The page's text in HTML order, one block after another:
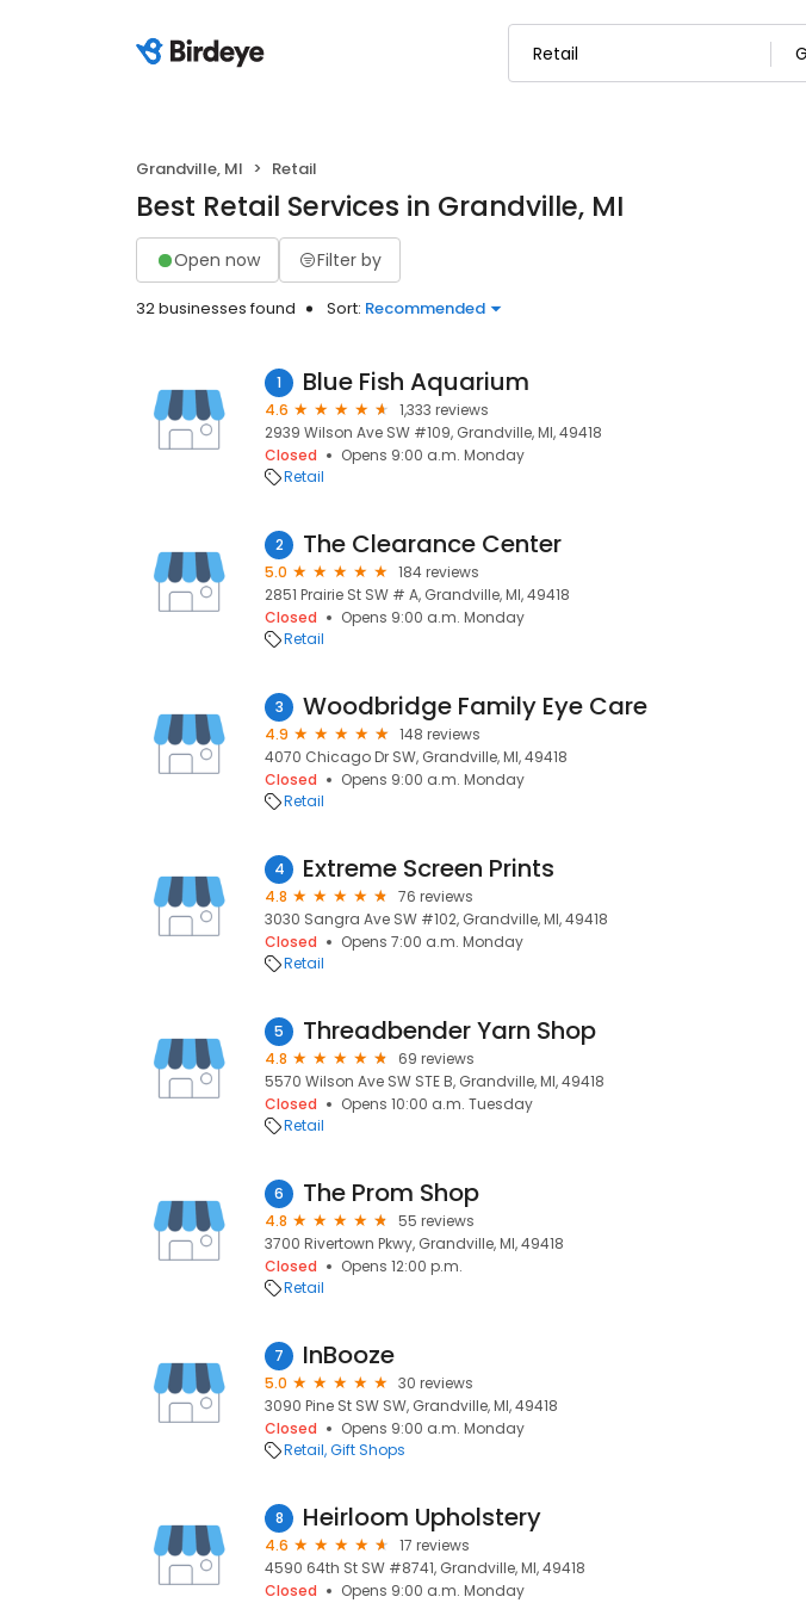
Grandville, MI Retail
Best Retail Services in Grandville, MI
Open now Filter by
32 businesses found Sort: Recommended
1 Blue Fish Aquarium
4.6
1,333 reviews
2939 Wilson Ave SW #109, Grandville, MI, 49418
Closed
Opens 9:00 a.m. Monday
Retail
2 The Clearance Center
5.0
184 reviews
2851 Prairie St SW # A, Grandville, MI, 49418
Closed
Opens 9:00 a.m. Monday
Retail
3 Woodbridge Family Eye Care
4.9
148 reviews
4070 Chicago Dr SW, Grandville, MI, 49418
Closed
Opens 9:00 a.m. Monday
Retail
4 Extreme Screen Prints
4.8
76 reviews
3030 Sangra Ave SW #102, Grandville, MI, 49418
Closed
Opens 7:00 a.m. Monday
Retail
5 Threadbender Yarn Shop
4.8
69 reviews
5570 Wilson Ave SW STE B, Grandville, MI, 49418
Closed
Opens 10:00 a.m. Tuesday
Retail
6 The Prom Shop
4.8
55 reviews
3700 Rivertown Pkwy, Grandville, MI, 49418
Closed
Opens 12:00 p.m.
Retail
7 InBooze
5.0
30 reviews
3090 Pine St SW SW, Grandville, MI, 49418
Closed
Opens 9:00 a.m. Monday
Retail Gift Shops
8 Heirloom Upholstery
4.6
17 reviews
4590 64th St SW #8741, Grandville, MI, 49418
Closed
Opens 9:00 a.m. Monday